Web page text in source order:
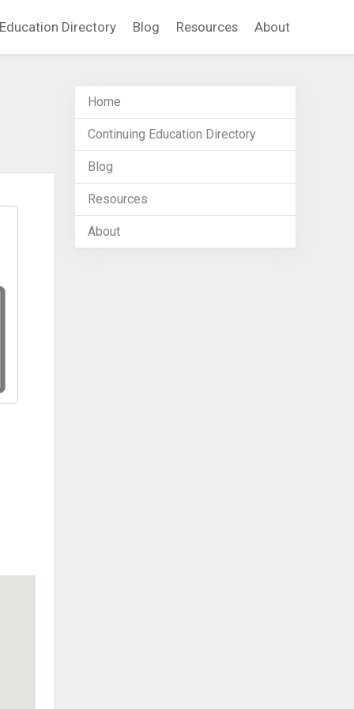
Directory Blog Resources About
Home
Continuing Education Directory
Blog
Resources
About